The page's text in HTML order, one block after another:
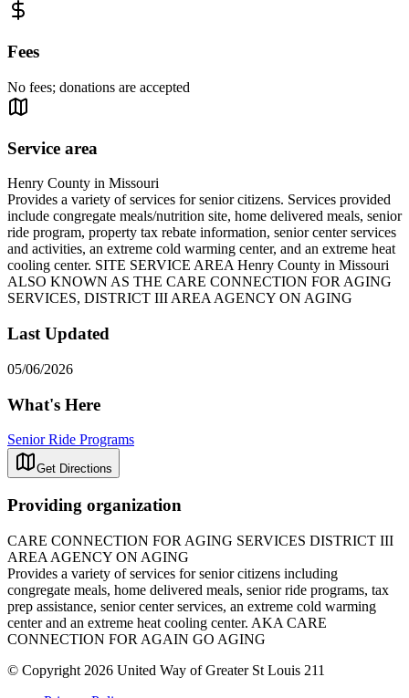
Fees
No fees; donations are accepted
Service area
Henry County in Missouri
Provides a variety of services for senior citizens. Services provided
include congregate meals/nutrition site, home delivered meals, senior
ride program, property tax rebate information, senior center services
and activities, an extreme cold warming center, and an extreme heat
cooling center. SITE SERVICE AREA Henry County in Missouri
ALSO KNOWN AS THE CARE CONNECTION FOR AGING
SERVICES, DISTRICT III AREA AGENCY ON AGING
Last Updated
05/06/2026
What's Here
Senior Ride Programs
Get Directions
Providing organization
CARE CONNECTION FOR AGING SERVICES DISTRICT III
AREA AGENCY ON AGING
Provides a variety of services for senior citizens including
congregate meals, home delivered meals, senior ride programs, tax
prep assistance, senior center services, an extreme cold warming
center and an extreme heat cooling center. AKA CARE
CONNECTION FOR AGAIN GO AGING
© Copyright 2026 United Way of Greater St Louis 211